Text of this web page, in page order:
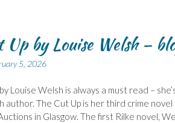
Up by Louise Welsh –
5, 2026
Louise Welsh is always a must read –
author. The Cut Up is her third crime
in Glasgow. The first Rilke novel,